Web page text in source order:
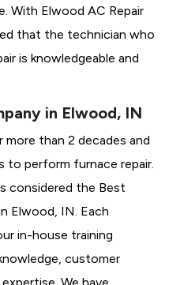
With Elwood AC Repair
that the technician who
is knowledgeable and
in Elwood, IN
more than 2 decades and
to perform furnace repair.
considered the Best
Elwood, IN. Each
in-house training
customer